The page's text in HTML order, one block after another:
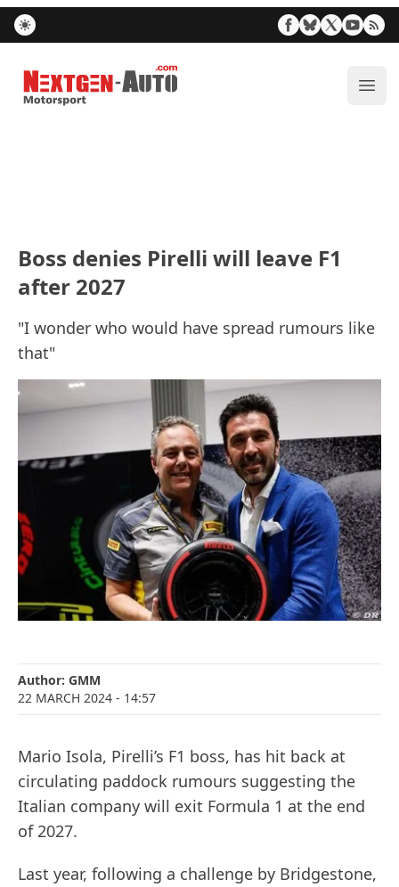
Nextgen-Auto.com
Boss denies Pirelli will leave F1
after 2027
"I wonder who would have spread rumours like
that"
Author: GMM
22 MARCH 2024 - 14:57
Mario Isola, Pirelli’s F1 boss, has hit back at
circulating paddock rumours suggesting the
Italian company will exit Formula 1 at the end
of 2027.
Last year, following a challenge by Bridgestone,